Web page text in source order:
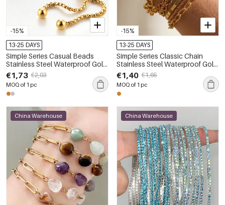
-15%
13-25 DAYS
Simple Series Casual Beads
Stainless Steel Waterproof Gold
Color Women's Beaded
Bracelets
€1,73 €2,03
MOQ of 1 pc
-15%
13-25 DAYS
Simple Series Classic Chain
Stainless Steel Waterproof Gold
Color Women's Chain Bracelets
€1,40 €1,65
MOQ of 1 pc
China Warehouse China Warehouse